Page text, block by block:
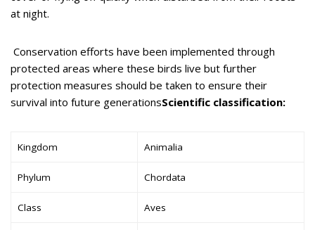
at night.
Conservation efforts have been implemented through
protected areas where these birds live but further
protection measures should be taken to ensure their
survival into future generationsScientific classification:
Kingdom Animalia
Phylum Chordata
Class Aves